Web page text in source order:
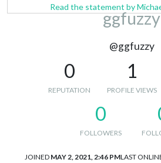
Read the statement by
ggfuzzy
@ggfuzzy
0
REPUTATION
1
PROFILE VIEWS
0
FOLLOWERS
JOINED MAY 2, 2021, 2:46 PMLAST